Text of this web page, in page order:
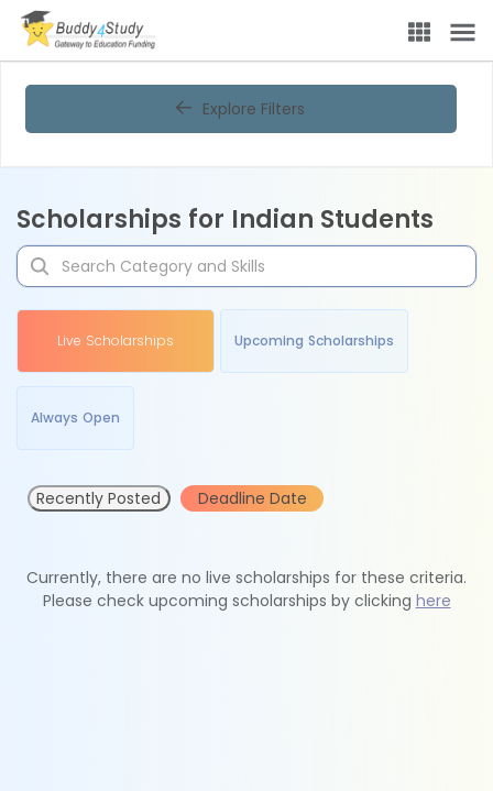
Explore Filters
Scholarships for Indian Students
Live Scholarships Upcoming Scholarships
Always Open
Recently Posted Deadline Date
Currently, there are no live scholarships for these criteria.
Please check upcoming scholarships by clicking here